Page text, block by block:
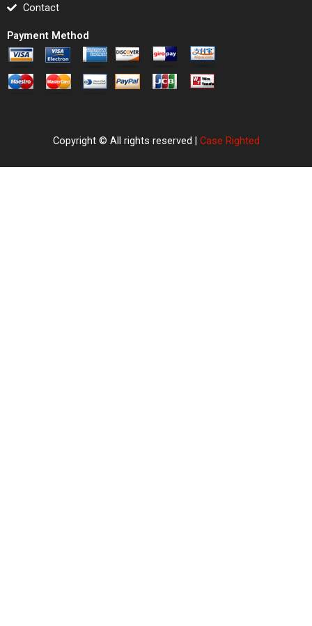
Contact
Payment Method
Copyright © All rights reserved | Case Righted